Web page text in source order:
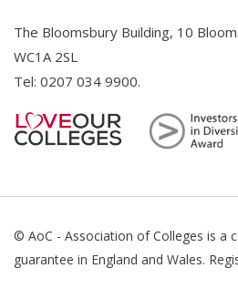
The Bloomsbury Building, 10
WC1A 2SL
Tel: 0207 034 9900.
© AoC - Association of Colleges is a
guarantee in England and Wales.